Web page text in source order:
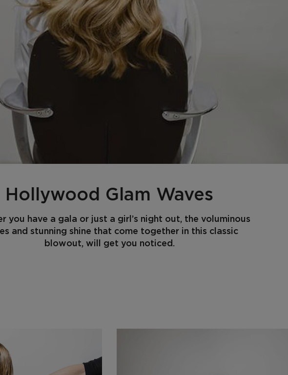
Hollywood Glam Waves
you have a gala or just a girl’s night out, the voluminous
and stunning shine that come together in this classic
blowout, will get you noticed.